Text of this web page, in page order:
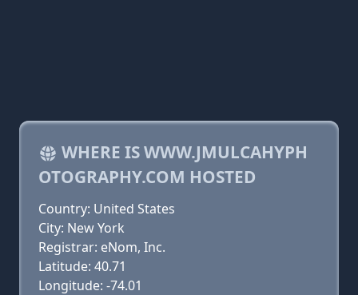
WHERE IS WWW.JMULCAHYPH
OTOGRAPHY.COM HOSTED
Country: United States
City: New York
Registrar: eNom, Inc.
Latitude: 40.71
Longitude: -74.01